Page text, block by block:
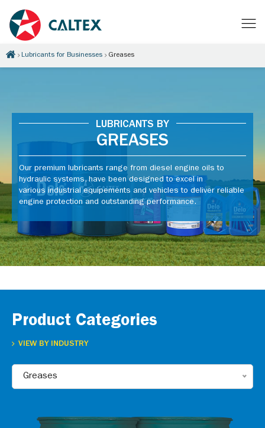
Lubricants for Businesses Greases
LUBRICANTS BY
GREASES
Our premium lubricants range from diesel engine oils to
hydraulic systems, have been designed to excel in
various industrial equipements and vehicles to deliver reliable
engine protection and outstanding performance.
Product Categories
VIEW BY INDUSTRY
Greases